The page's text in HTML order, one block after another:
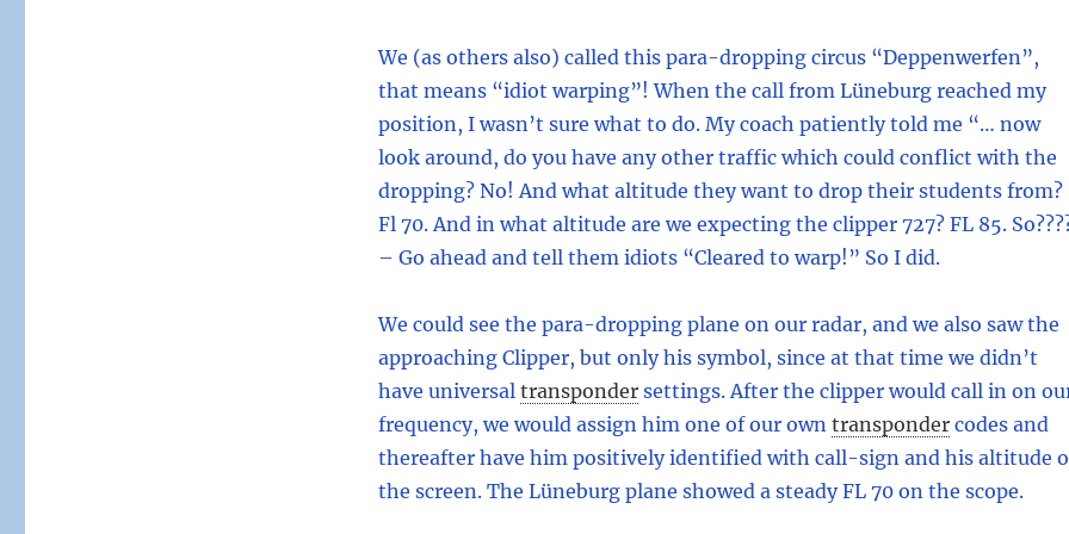
We (as others also) called this para-dropping circus “Deppenwerfen”,
that means “idiot warping”! When the call from Lüneburg reached my
position, I wasn’t sure what to do. My coach patiently told me “… now
look around, do you have any other traffic which could conflict with the
dropping? No! And what altitude they want to drop their students from?
Fl 70. And in what altitude are we expecting the clipper 727? FL 85.
– Go ahead and tell them idiots “Cleared to warp!” So I did.
We could see the para-dropping plane on our radar, and we also saw the
approaching Clipper, but only his symbol, since at that time we didn’t
have universal transponder settings. After the clipper would call in on
frequency, we would assign him one of our own transponder codes and
thereafter have him positively identified with call-sign and his altitude
the screen. The Lüneburg plane showed a steady FL 70 on the scope.